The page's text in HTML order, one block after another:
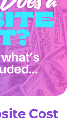
Cost